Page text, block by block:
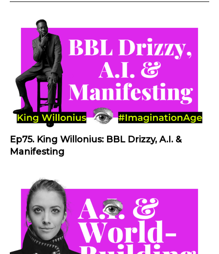
Ep75. King Willonius: BBL Drizzy, A.I. &
Manifesting